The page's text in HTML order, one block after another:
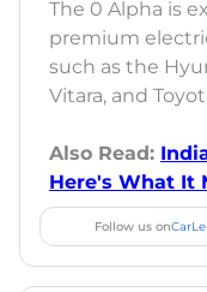
The 0 Alpha is
premium
such as the
Vitara, and
Also Read:
Here's What It
Follow us on